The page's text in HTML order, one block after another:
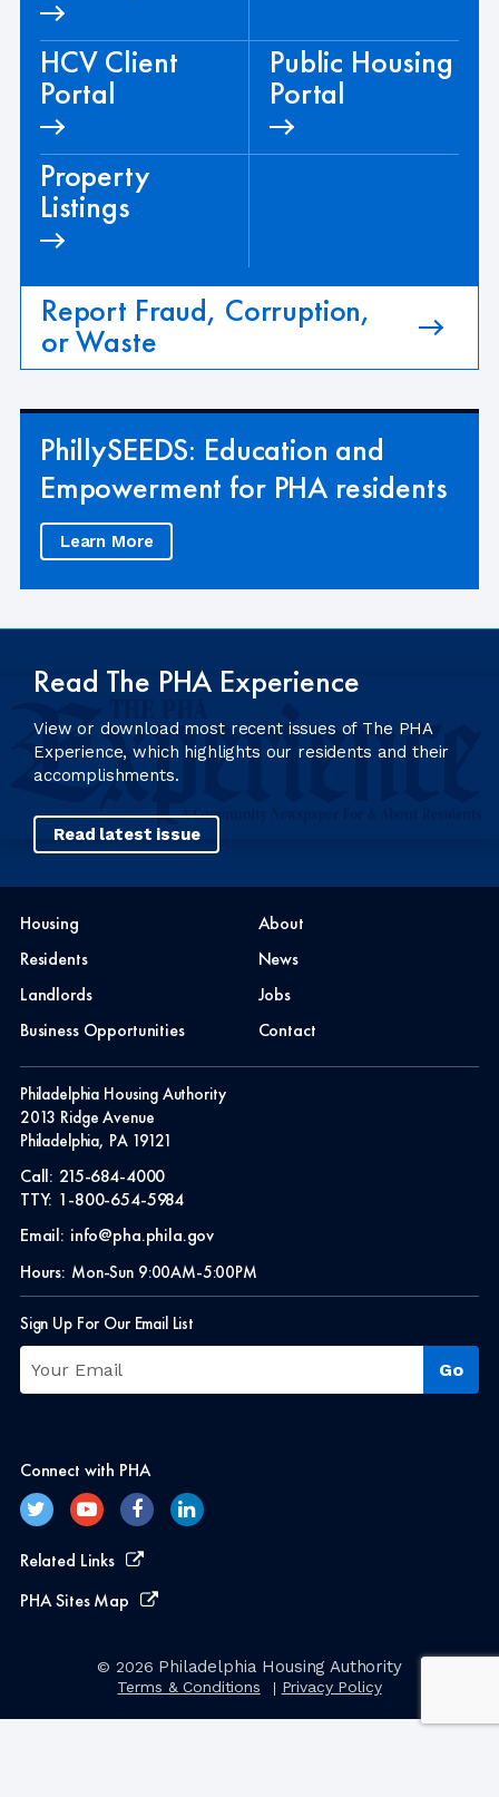
HCV Client
Portal
Public Housing
Portal
Property
Listings
Report Fraud, Corruption,
or Waste
PhillySEEDS: Education and
Empowerment for PHA residents
Learn More
Read The PHA Experience
View or download most recent issues of The PHA
Experience, which highlights our residents and their
accomplishments.
Read latest issue
Housing
Residents
Landlords
Business Opportunities
About
News
Jobs
Contact
Philadelphia Housing Authority
2013 Ridge Avenue
Philadelphia, PA 19121
Call: 215-684-4000
TTY: 1-800-654-5984
Email: info@pha.phila.gov
Hours: Mon-Sun 9:00AM-5:00PM
Sign Up For Our Email List
Connect with PHA
Related Links
PHA Sites Map
© 2026 Philadelphia Housing Authority
Terms & Conditions Privacy Policy